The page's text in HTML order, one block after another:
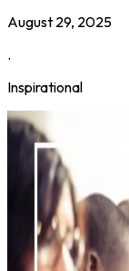
August 29, 2025
.
Inspirational